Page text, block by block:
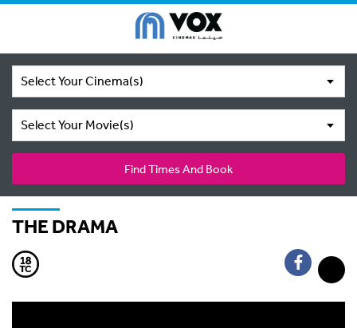
Select Your Cinema(s)
Select Your Movie(s)
Find Times And Book
THE DRAMA